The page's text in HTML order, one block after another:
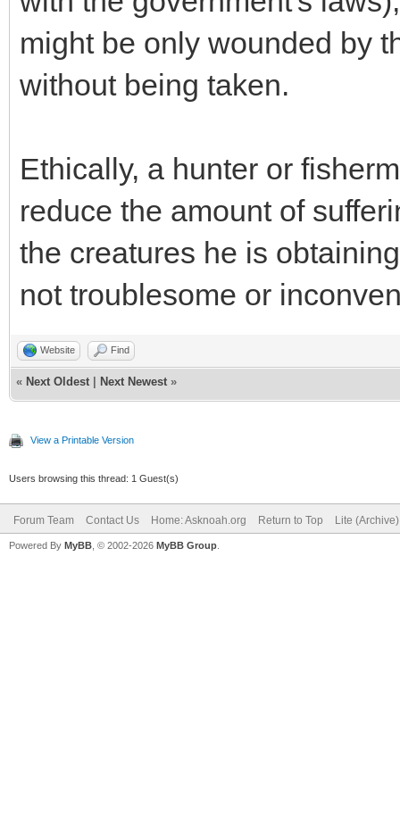
might be only wounded by
without being taken.
Ethically, a hunter or
reduce the amount of
the creatures he is
not troublesome or
Website Find
« Next Oldest Next Newest »
View a Printable Version
Users browsing this thread: 1 Guest(s)
Forum Team Contact Us Home: Asknoah.org Return to Top Lite
Powered By MyBB , © 2002-2026 MyBB Group